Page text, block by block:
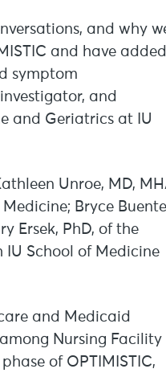
and why
and have added
symptom
and
and Geriatrics at IU
Unroe, MD,
Bryce
Ersek, PhD, of the
IU School of Medicine
and Medicaid
Nursing Facility
of OPTIMISTIC,